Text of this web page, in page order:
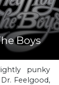
Boys
punky
Feelgood,